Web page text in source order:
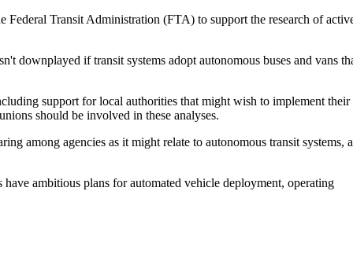
Transit Administration (FTA) to support the research of
downplayed if transit systems adopt autonomous buses and vans
support for local authorities that might wish to implement their
should be involved in these analyses.
among agencies as it might relate to autonomous transit systems,
ambitious plans for automated vehicle deployment, operating